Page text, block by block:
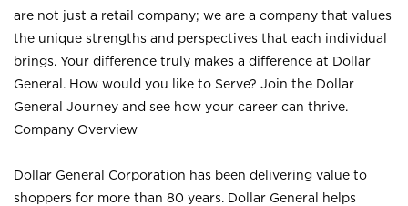
are not just a retail company; we are a company that values
the unique strengths and perspectives that each individual
brings. Your difference truly makes a difference at Dollar
General. How would you like to Serve? Join the Dollar
General Journey and see how your career can thrive.
Company Overview
Dollar General Corporation has been delivering value to
shoppers for more than 80 years. Dollar General helps